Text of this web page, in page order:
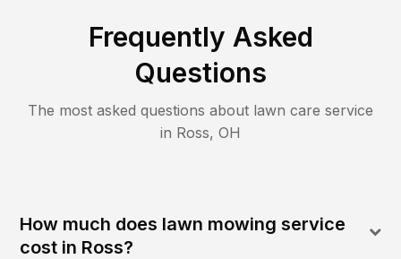
Frequently Asked
Questions
The most asked questions about lawn care service
in Ross, OH
How much does lawn mowing service
cost in Ross?